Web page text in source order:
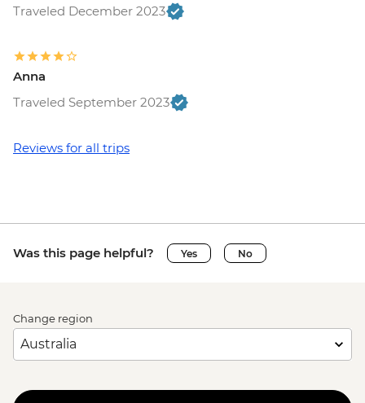
Traveled December 2023
Anna
Traveled September 2023
Reviews for all trips
Was this page helpful? Yes No
Change region